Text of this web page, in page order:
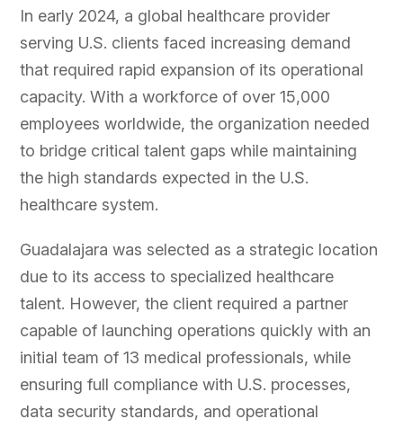
In early 2024, a global healthcare provider
serving U.S. clients faced increasing demand
that required rapid expansion of its operational
capacity. With a workforce of over 15,000
employees worldwide, the organization needed
to bridge critical talent gaps while maintaining
the high standards expected in the U.S.
healthcare system.
Guadalajara was selected as a strategic location
due to its access to specialized healthcare
talent. However, the client required a partner
capable of launching operations quickly with an
initial team of 13 medical professionals, while
ensuring full compliance with U.S. processes,
data security standards, and operational